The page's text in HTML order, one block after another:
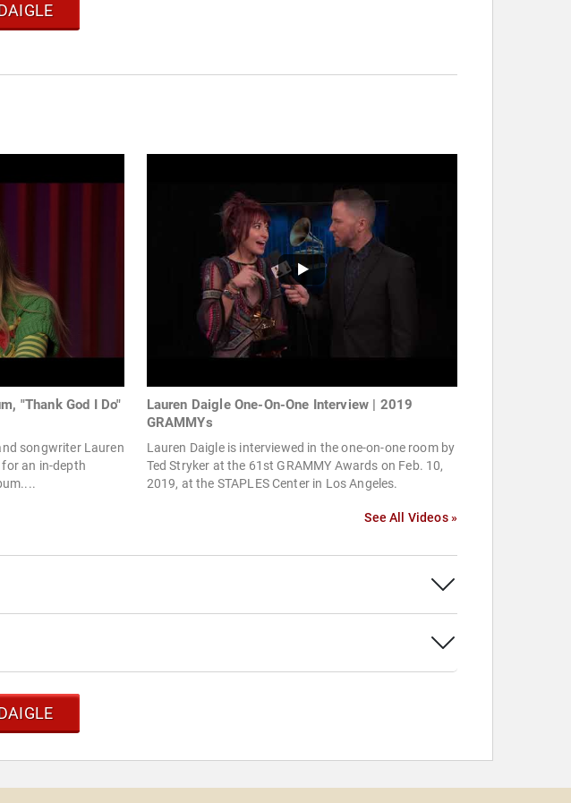
"Thank God I Do"
songwriter Lauren
an in-depth
Lauren Daigle One-On-One Interview | 2019
GRAMMYs
Lauren Daigle is interviewed in the one-on-one room by
Ted Stryker at the 61st GRAMMY Awards on Feb. 10,
2019, at the STAPLES Center in Los Angeles.
See All Videos »